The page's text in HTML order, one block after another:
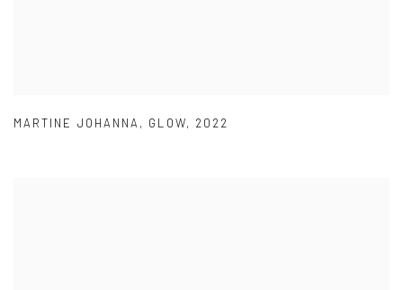
MARTINE JOHANNA , GLOW, 2022